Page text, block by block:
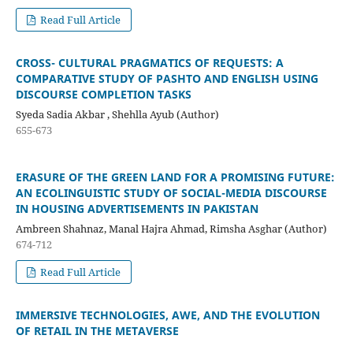
Read Full Article
CROSS- CULTURAL PRAGMATICS OF REQUESTS: A
COMPARATIVE STUDY OF PASHTO AND ENGLISH USING
DISCOURSE COMPLETION TASKS
Syeda Sadia Akbar , Shehlla Ayub (Author)
655-673
ERASURE OF THE GREEN LAND FOR A PROMISING FUTURE:
AN ECOLINGUISTIC STUDY OF SOCIAL-MEDIA DISCOURSE
IN HOUSING ADVERTISEMENTS IN PAKISTAN
Ambreen Shahnaz, Manal Hajra Ahmad, Rimsha Asghar (Author)
674-712
Read Full Article
IMMERSIVE TECHNOLOGIES, AWE, AND THE EVOLUTION
OF RETAIL IN THE METAVERSE